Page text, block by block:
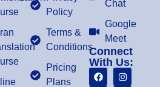
Policy
Terms &
Conditions
Pricing
Plans
Chat
Google
Meet
Connect
With Us: